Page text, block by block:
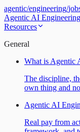
agentic/engineering/
Agentic AI
Resources
General
What is Agentic
The discipline,
own thing and
Agentic AI
Real pay from